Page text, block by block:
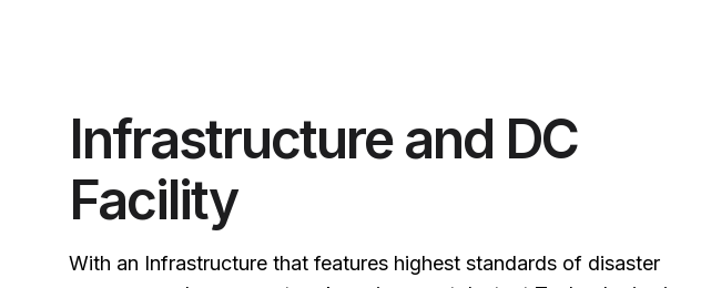
Infrastructure and DC
Facility
With an Infrastructure that features highest standards of disaster